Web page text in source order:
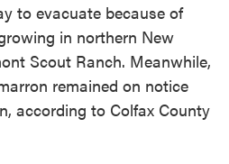
to evacuate because of
in northern New
Scout Ranch. Meanwhile,
remained on notice
according to Colfax County